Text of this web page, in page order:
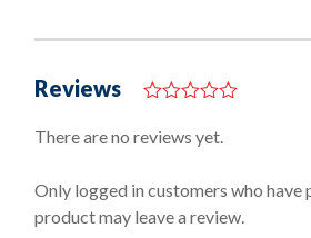
Reviews
o
o
5
There are no reviews yet.
Only logged in customers who have
product may leave a review.